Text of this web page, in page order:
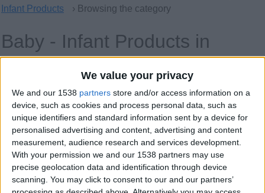
We value your privacy
We and our 1538 partners store and/or access information on a
device, such as cookies and process personal data, such as
unique identifiers and standard information sent by a device for
personalised advertising and content, advertising and content
measurement, audience research and services development.
With your permission we and our 1538 partners may use
precise geolocation data and identification through device
scanning. You may click to consent to our and our partners’
Infant Products
› Browsing the category
Baby - Infant Products in
Channel Islands, UK Offshore
Dependencies
Offer type Keywords